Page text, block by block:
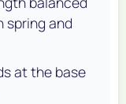
spring and
at the base